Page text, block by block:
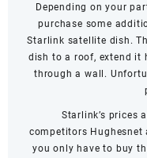
Depending on your
purchase some
Starlink satellite dish.
dish to a roof, extend it
through a wall.
Starlink’s prices
competitors Hughesnet
you only have to buy